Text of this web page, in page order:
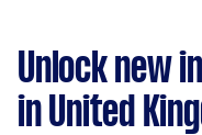
Unlock new
in United